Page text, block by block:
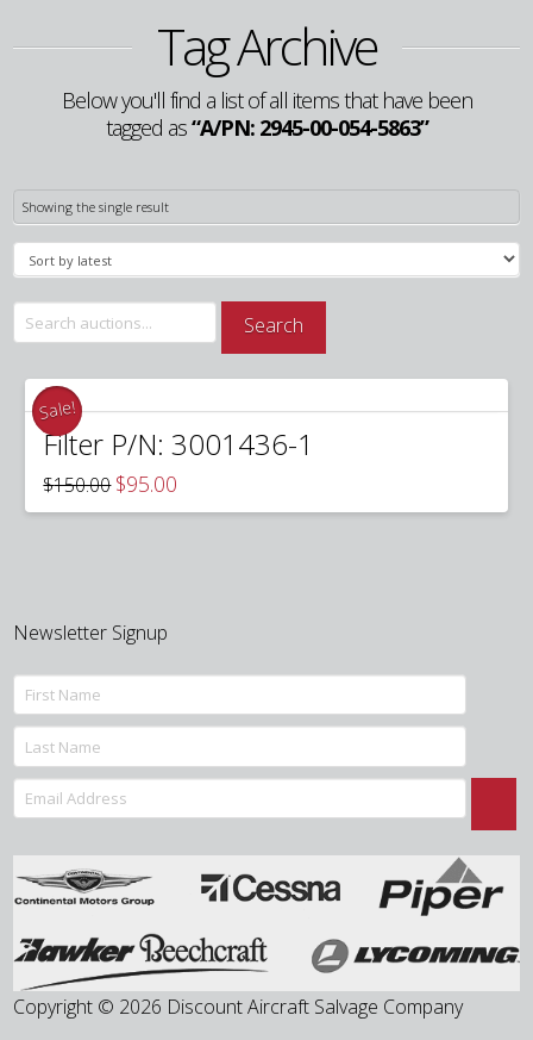
Tag Archive
Below you'll find a list of all items that have been
tagged as“A/PN: 2945-00-054-5863”
Showing the single result
Search
for:
Search
Sale!
Filter P/N: 3001436-1
$150.00 Original
price
was:
$95.00
is:
Newsletter Signup
Copyright © 2026 Discount Aircraft Salvage Company